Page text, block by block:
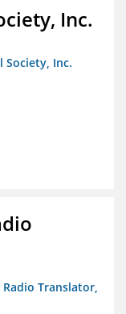
Inc.
Society, Inc.
Translator,